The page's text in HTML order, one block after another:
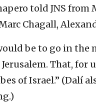
told JNS
Chagall,
be to go in the
That, for
of Israel.” (Dalí